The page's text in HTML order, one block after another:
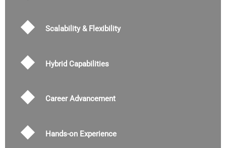
Scalability & Flexibility
Hybrid Capabilities
Career Advancement
Hands-on Experience